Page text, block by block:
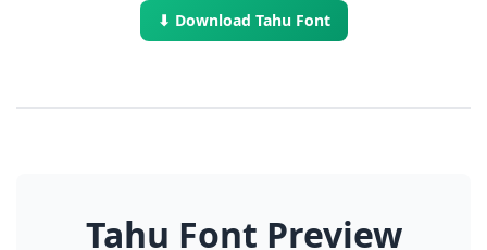
⬇ Download Tahu Font
Tahu Font Preview